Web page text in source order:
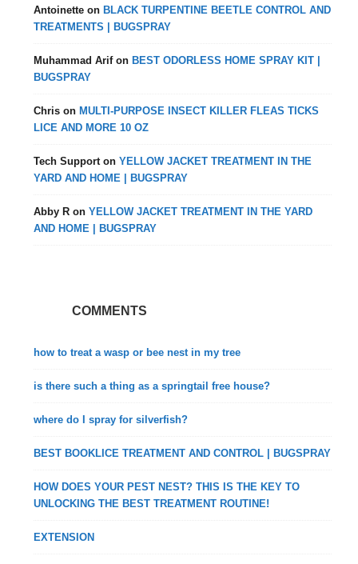
Antoinette on BLACK TURPENTINE BEETLE CONTROL AND
TREATMENTS | BUGSPRAY
Muhammad Arifon BEST ODORLESS HOME SPRAY KIT |
BUGSPRAY
Chris on MULTI-PURPOSE INSECT KILLER FLEAS TICKS
LICE AND MORE 10 OZ
Tech SupportonYELLOW JACKET TREATMENT IN THE
YARD AND HOME | BUGSPRAY
Abby R onYELLOW JACKET TREATMENT IN THE YARD
AND HOME | BUGSPRAY
COMMENTS
how to treat a wasp or bee nest in my tree
is there such a thing as a springtail free house?
where do I spray for silverfish?
BEST BOOKLICE TREATMENT AND CONTROL | BUGSPRAY
HOW DOES YOUR PEST NEST? THIS IS THE KEY TO
UNLOCKING THE BEST TREATMENT ROUTINE!
EXTENSION